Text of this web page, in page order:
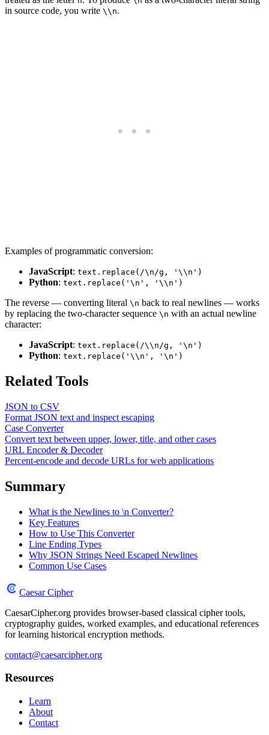
in source code, you write \\n.
Examples of programmatic conversion:
JavaScript: text.replace(/\n/g, '\\n')
Python: text.replace('\n', '\\n')
The reverse — converting literal \n back to real newlines — works
by replacing the two-character sequence \n with an actual newline
character:
JavaScript: text.replace(/\\n/g, '\n')
Python: text.replace('\\n', '\n')
Related Tools
JSON to CSV
Format JSON text and inspect escaping
Case Converter
Convert text between upper, lower, title, and other cases
URL Encoder & Decoder
Percent-encode and decode URLs for web applications
Summary
What is the Newlines to \n Converter?
Key Features
How to Use This Converter
Line Ending Types
Why JSON Strings Need Escaped Newlines
Common Use Cases
Caesar Cipher
CaesarCipher.org provides browser-based classical cipher tools,
cryptography guides, worked examples, and educational references
for learning historical encryption methods.
contact@caesarcipher.org
Resources
Learn
About
Contact